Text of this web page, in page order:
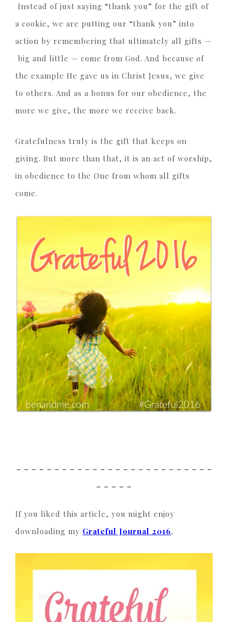
Instead of just saying “thank you” for the gift of
a cookie, we are putting our “thank you” into
action by remembering that ultimately all gifts —
big and little — come from God. And because of
the example He gave us in Christ Jesus, we give
to others. And as a bonus for our obedience, the
more we give, the more we receive back.
Gratefulness truly is the gift that keeps on
giving. But more than that, it is an act of worship,
in obedience to the One from whom all gifts
come.
If you liked this article, you might enjoy
downloading my Grateful Journal 2016.